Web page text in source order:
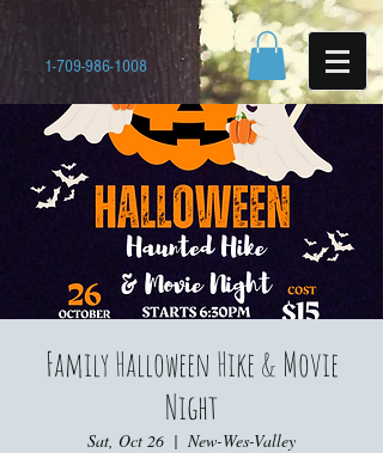
1-709-986-1008
Family Halloween Hike & Movie
Night
Sat, Oct 26
  |
New-Wes-Valley